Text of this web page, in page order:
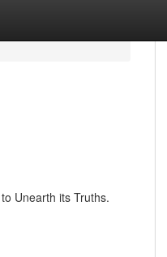
Unearth its Truths.